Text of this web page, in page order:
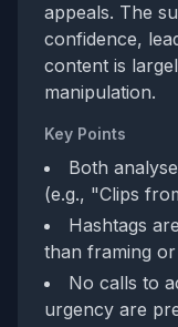
appeals. The
confidence,
content is
manipulation.
Key Points
Both
(e.g., "Clips
Hashtags
than framing
No calls to
urgency are